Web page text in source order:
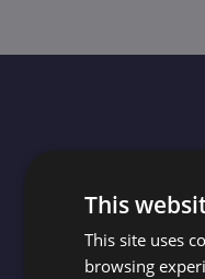
This
This site uses
browsing